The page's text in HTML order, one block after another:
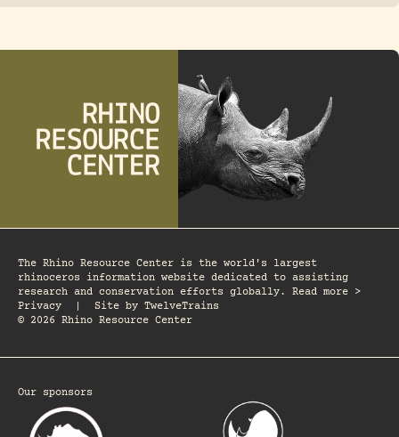
The Rhino Resource Center is the world's largest
rhinoceros information website dedicated to assisting
research and conservation efforts globally. Read more >
Privacy
Site by TwelveTrains
© 2026 Rhino Resource Center
Our sponsors